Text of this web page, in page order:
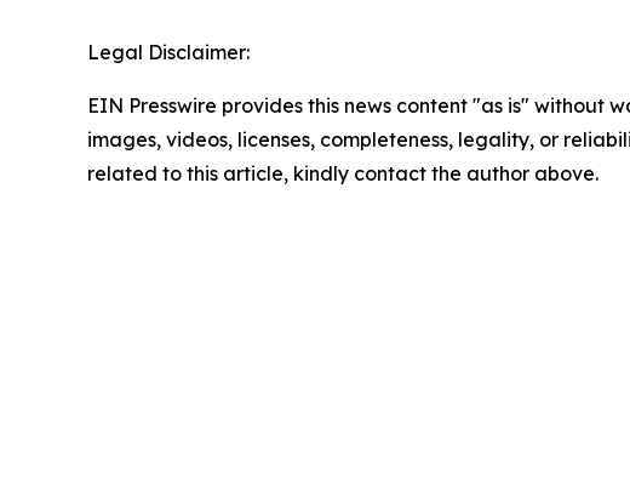
Legal Disclaimer:
EIN Presswire provides this news content "as is"
images, videos, licenses, completeness, legality, or
related to this article, kindly contact the author above.